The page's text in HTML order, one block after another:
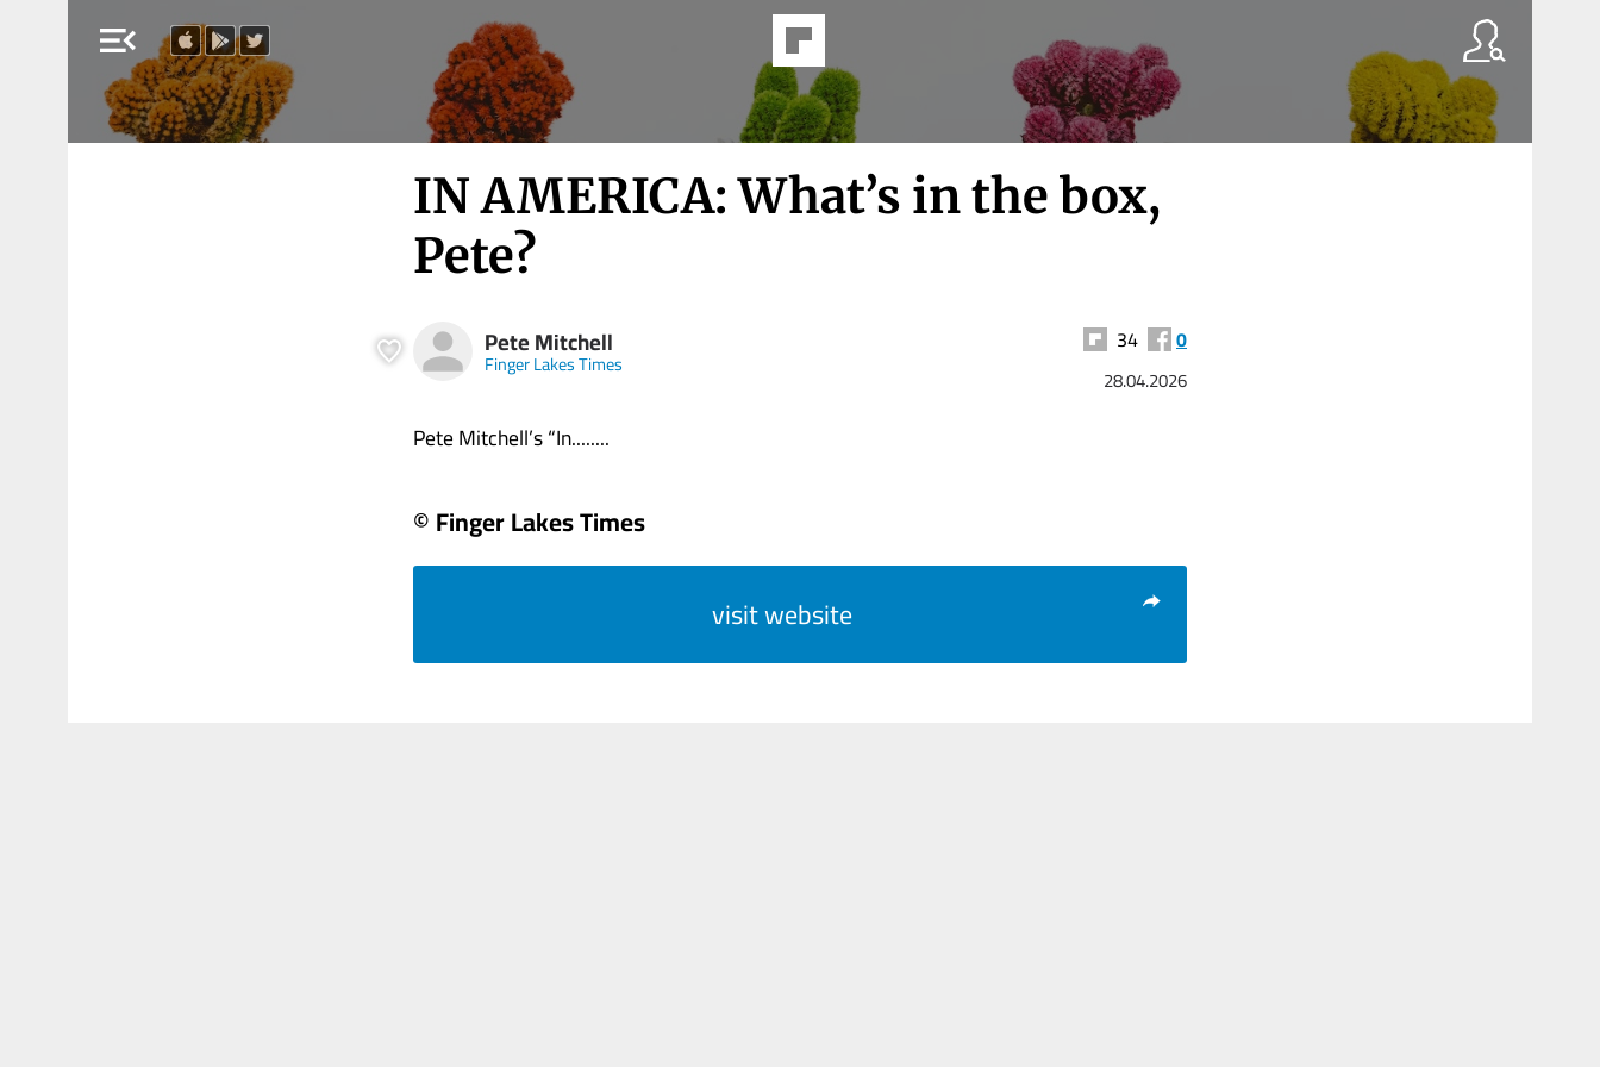
menu_open
IN AMERICA: What’s in the box,
Pete?
Pete Mitchell
Finger Lakes Times
34 0
28.04.2026
Pete Mitchell’s “In........
© Finger Lakes Times
visit website